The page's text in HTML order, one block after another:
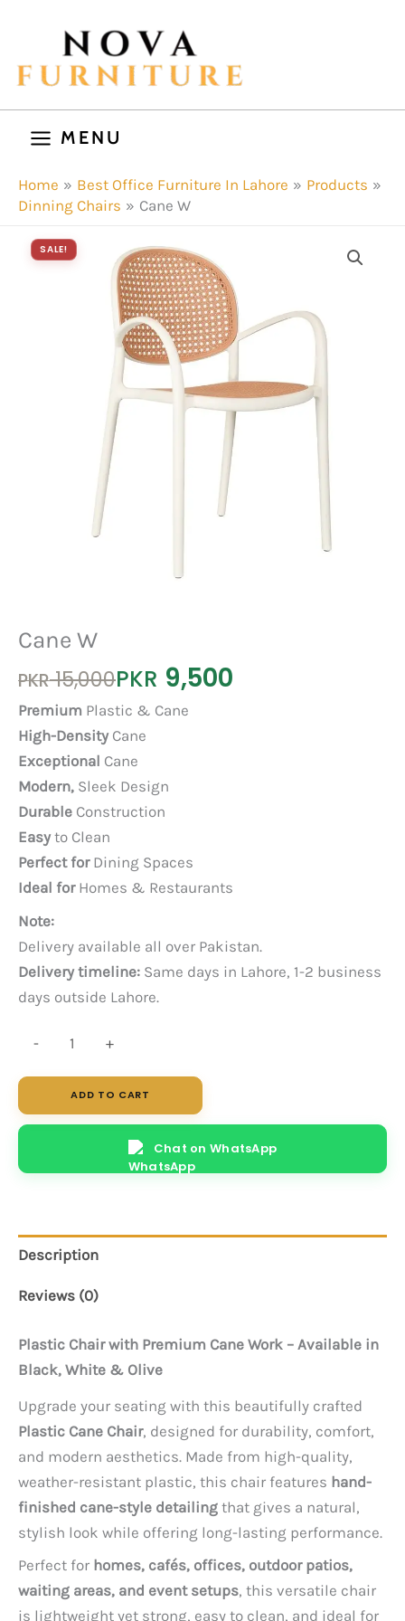
content
MENU
Home Best Office Furniture In Lahore
Products
Dinning Chairs
Cane W
SALE!
Cane W
PKR15,000
Original
price
was:
PKR 15,000.
PKR 9,500
Current
price
is:
PKR 9,500.
Premium Plastic & Cane
High-Density Cane
Exceptional Cane
Modern, Sleek Design
Durable Construction
Easyto Clean
Perfect for Dining Spaces
Ideal for Homes & Restaurants
Note:
Delivery available all over Pakistan.
Delivery timeline: Same days in Lahore, 1-2 business
days outside Lahore.
-
quantity
+
ADD TO CART
Chat on WhatsApp
Description
Reviews (0)
Plastic Chair with Premium Cane Work – Available in
Black, White & Olive
Upgrade your seating with this beautifully crafted
Plastic Cane Chair, designed for durability, comfort,
and modern aesthetics. Made from high-quality,
weather-resistant plastic, this chair features hand-
finished cane-style detailing that gives a natural,
stylish look while offering long-lasting performance.
Perfect for homes, cafés, offices, outdoor patios,
waiting areas, and event setups, this versatile chair
is lightweight yet strong, easy to clean, and ideal for